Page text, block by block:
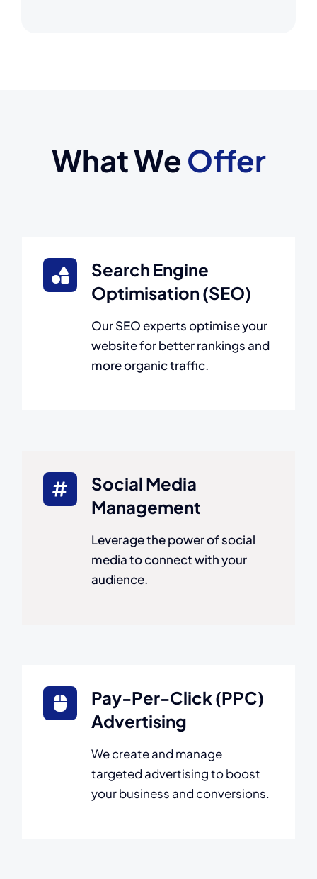
What We Offer
Search Engine
Optimisation (SEO)
Our SEO experts optimise your
website for better rankings and
more organic traffic.
Social Media
Management
Leverage the power of social
media to connect with your
audience.
Pay-Per-Click (PPC)
Advertising
We create and manage
targeted advertising to boost
your business and conversions.